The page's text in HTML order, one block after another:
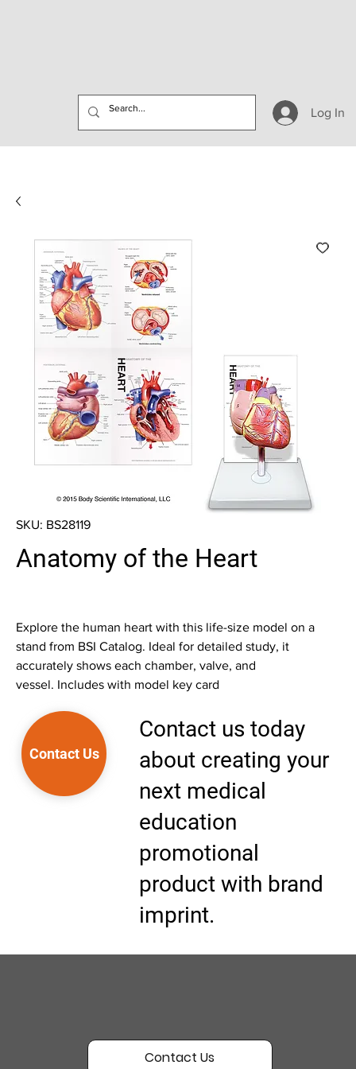
Log In
SKU: BS28119
Anatomy of the Heart
Explore the human heart with this life-size model on a
stand from BSI Catalog. Ideal for detailed study, it
accurately shows each chamber, valve, and
vessel. Includes with model key card
Contact us today
about creating your
next medical
education
promotional
product with brand
imprint.
Contact Us
Contact Us